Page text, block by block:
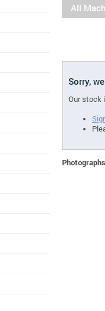
All
Sorry,
Our stock